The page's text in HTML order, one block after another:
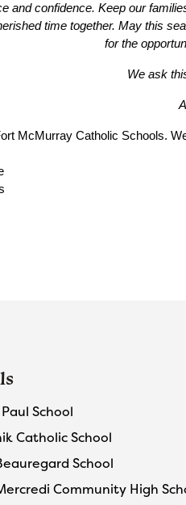
and confidence. Keep our
time together. May this
for the
We ask
McMurray Catholic Schools.
School
Catholic School
School
Community High